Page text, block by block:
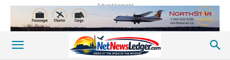
Advertisement